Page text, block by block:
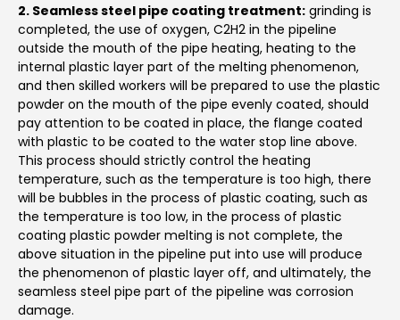
2. Seamless steel pipe coating treatment: grinding is
completed, the use of oxygen, C2H2 in the pipeline
outside the mouth of the pipe heating, heating to the
internal plastic layer part of the melting phenomenon,
and then skilled workers will be prepared to use the plastic
powder on the mouth of the pipe evenly coated, should
pay attention to be coated in place, the flange coated
with plastic to be coated to the water stop line above.
This process should strictly control the heating
temperature, such as the temperature is too high, there
will be bubbles in the process of plastic coating, such as
the temperature is too low, in the process of plastic
coating plastic powder melting is not complete, the
above situation in the pipeline put into use will produce
the phenomenon of plastic layer off, and ultimately, the
seamless steel pipe part of the pipeline was corrosion
damage.